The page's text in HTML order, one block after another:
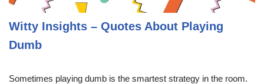
Witty Insights – Quotes About Playing
Dumb
Sometimes playing dumb is the smartest strategy in the room.